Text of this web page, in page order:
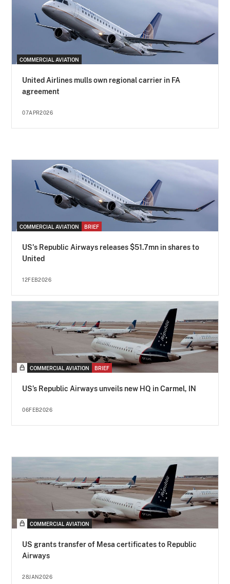
COMMERCIAL AVIATION
United Airlines mulls own regional carrier in FA
agreement
07APR2026
COMMERCIAL AVIATION BRIEF
US's Republic Airways releases $51.7mn in shares to
United
12FEB2026
COMMERCIAL AVIATION BRIEF
US’s Republic Airways unveils new HQ in Carmel, IN
06FEB2026
COMMERCIAL AVIATION
US grants transfer of Mesa certificates to Republic
Airways
28JAN2026